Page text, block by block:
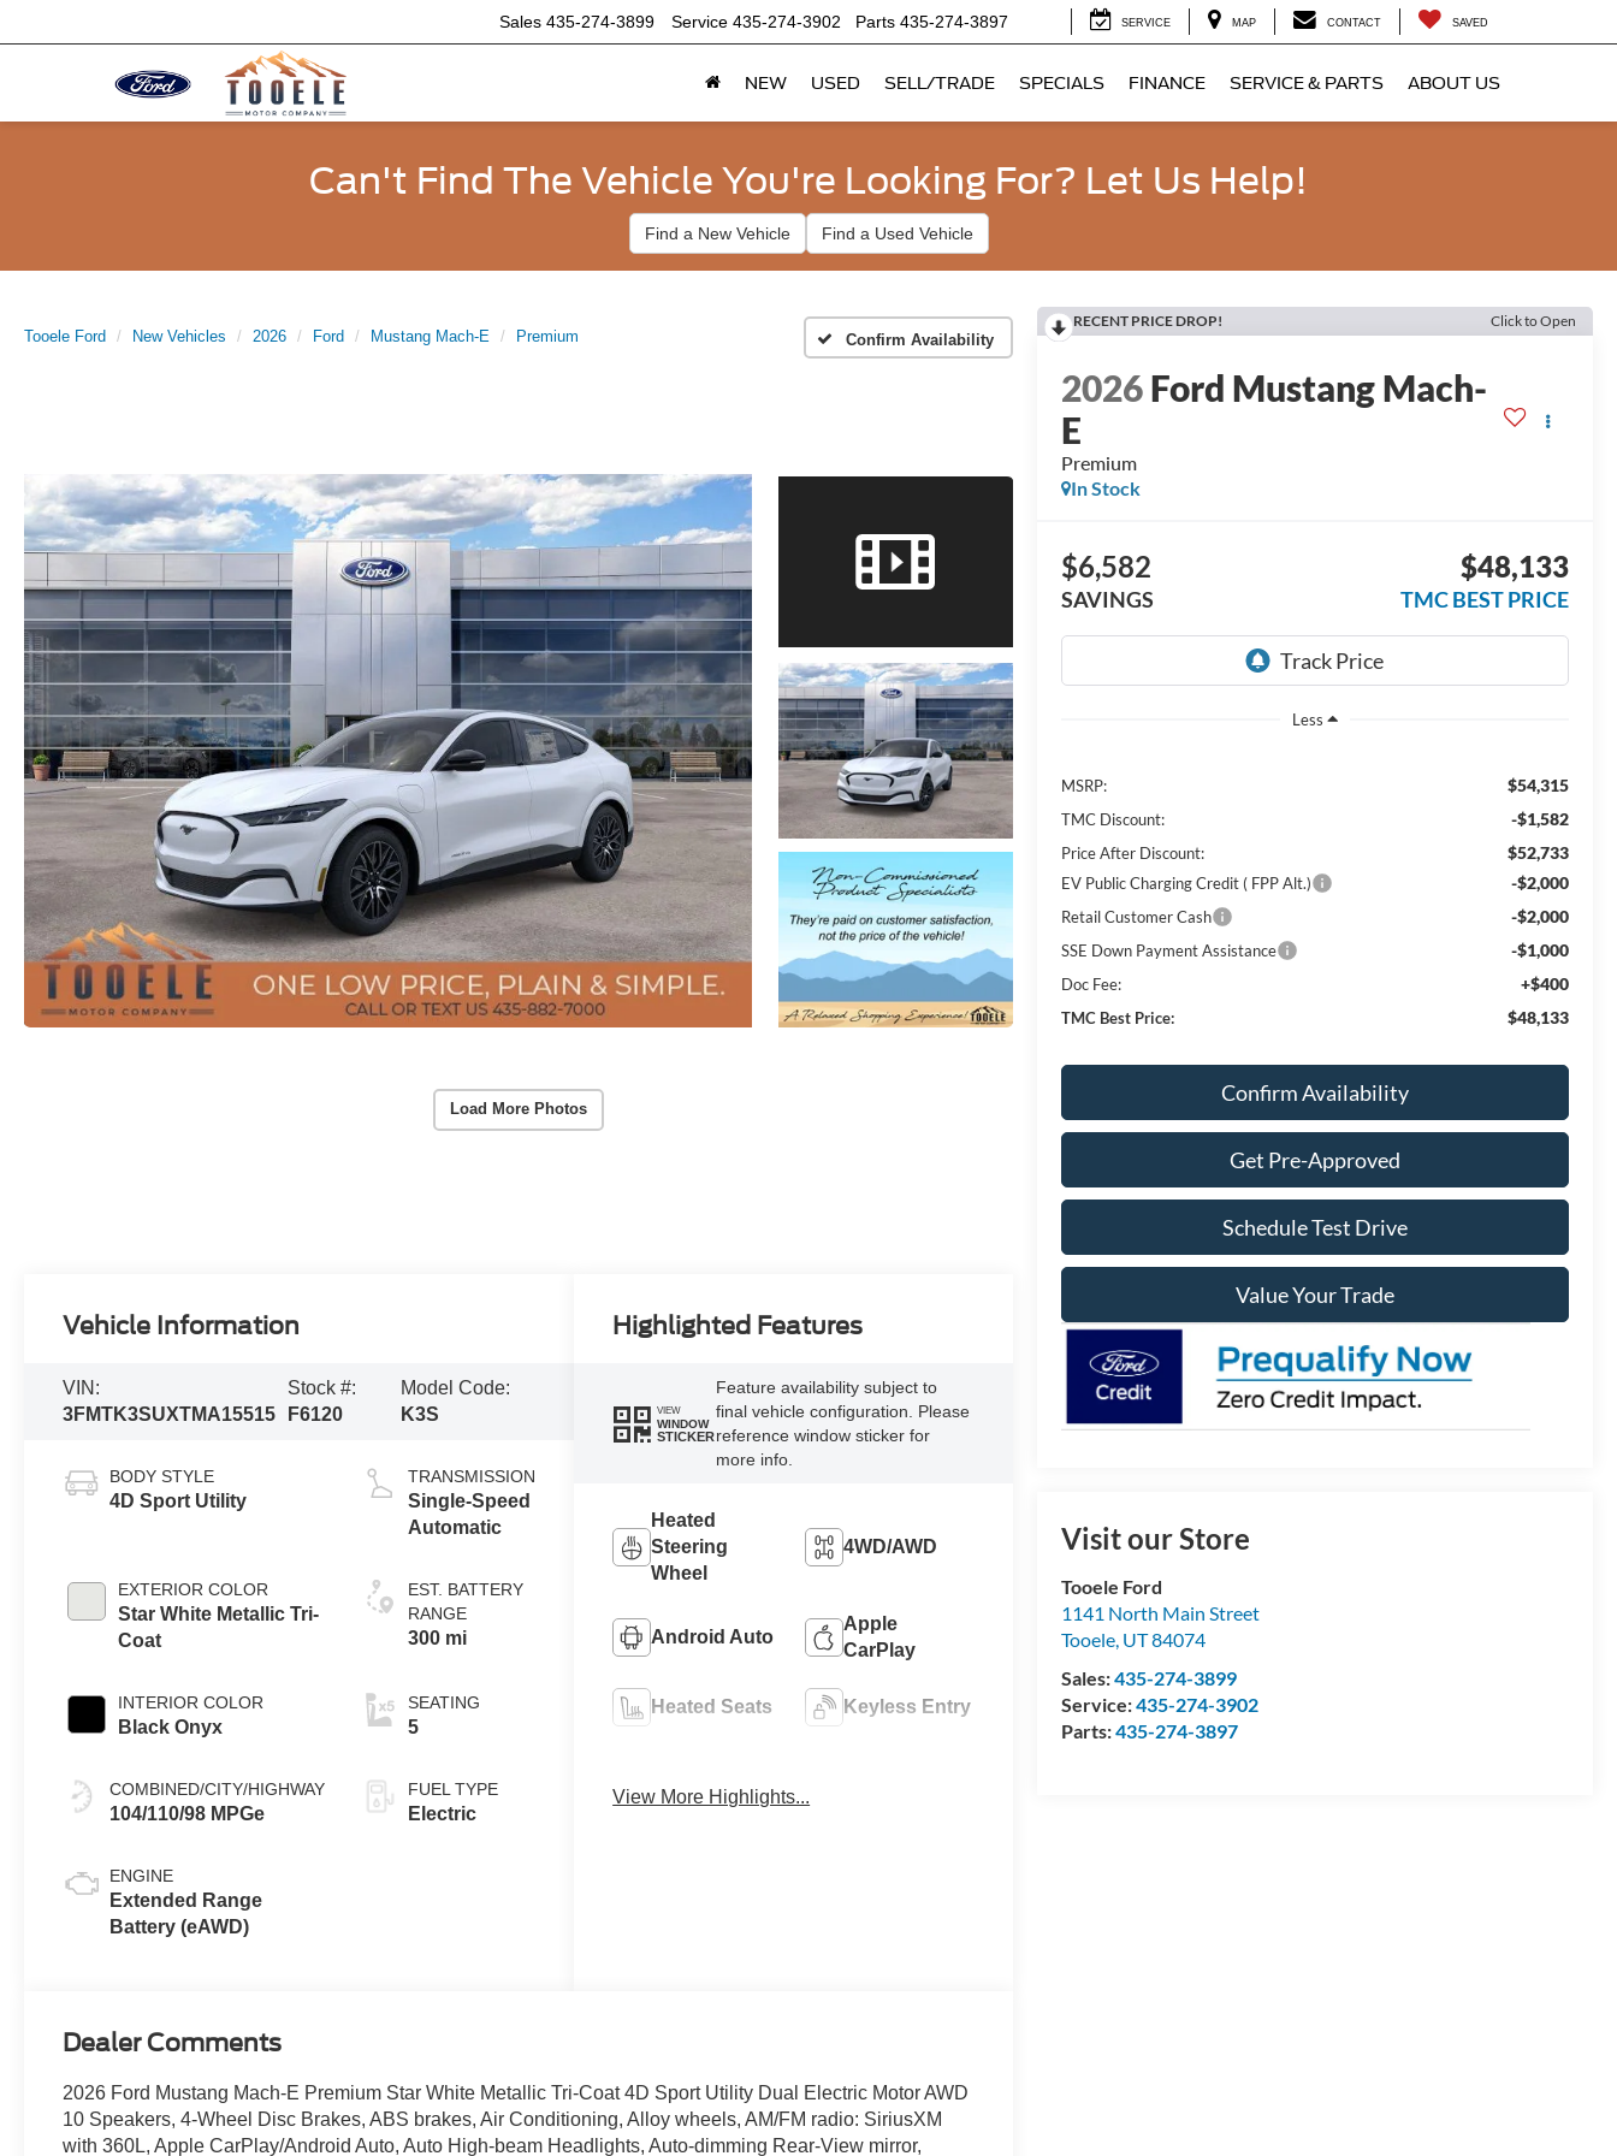
Sales 435-274-3899 Service 435-274-3902 Parts 435-274-3897 SERVICE MAP CONTACT SAVED
NEW USED SELL/TRADE SPECIALS FINANCE SERVICE & PARTS ABOUT US
Can't Find The Vehicle You're Looking For? Let Us Help!
Find a New Vehicle Find a Used Vehicle
Tooele Ford New Vehicles 2026 Ford Mustang Mach-E Premium Confirm Availability
Load More Photos
RECENT PRICE DROP! Click to Open
2026 Ford Mustang Mach-
E
Premium
In Stock
$6,582
SAVINGS
$48,133
TMC BEST PRICE
Less
MSRP: $54,315
TMC Discount: -$1,582
Price After Discount: $52,733
EV Public Charging Credit ( FPP Alt.) -$2,000
Retail Customer Cash -$2,000
SSE Down Payment Assistance -$1,000
Doc Fee: +$400
TMC Best Price: $48,133
Confirm Availability
Get Pre-Approved
Schedule Test Drive
Value Your Trade
Visit our Store
Tooele Ford
1141 North Main Street
Tooele, UT84074
Sales:435-274-3899
Service:435-274-3902
Parts:435-274-3897
Vehicle Information
VIN:
3FMTK3SUXTMA15515
Stock #:
F6120
Model Code:
K3S
BODY STYLE
4D Sport Utility
EXTERIOR COLOR
Star White Metallic Tri-
Coat
INTERIOR COLOR
Black Onyx
COMBINED/CITY/HIGHWAY
104/110/98 MPGe
ENGINE
Extended Range
Battery (eAWD)
TRANSMISSION
Single-Speed
Automatic
EST. BATTERY
RANGE
300 mi
SEATING
5
FUEL TYPE
Electric
Highlighted Features
VIEW
WINDOW
STICKER
Feature availability subject to
final vehicle configuration. Please
reference window sticker for
more info.
Heated
Steering
Wheel
4WD/AWD
Android Auto
Apple
CarPlay
Heated Seats Keyless Entry
Brake Assist
View More Highlights...
Dealer Comments
2026 Ford Mustang Mach-E Premium Star White Metallic Tri-Coat 4D Sport Utility Dual Electric Motor AWD
10 Speakers, 4-Wheel Disc Brakes, ABS brakes, Air Conditioning, Alloy wheels, AM/FM radio: SiriusXM
with 360L, Apple CarPlay/Android Auto, Auto High-beam Headlights, Auto-dimming Rear-View mirror,